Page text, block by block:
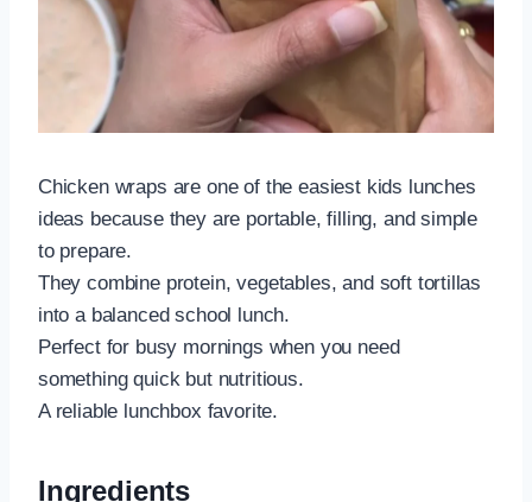
Chicken wraps are one of the easiest kids lunches
ideas because they are portable, filling, and simple
to prepare.
They combine protein, vegetables, and soft tortillas
into a balanced school lunch.
Perfect for busy mornings when you need
something quick but nutritious.
A reliable lunchbox favorite.
Ingredients